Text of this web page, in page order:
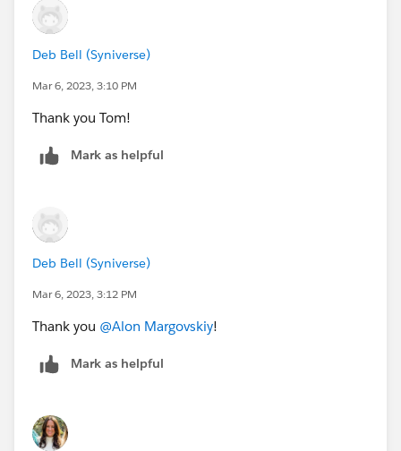
Deb Bell (Syniverse)
Mar 6, 2023, 3:10 PM
Thank you Tom!
Mark as helpful
Deb Bell (Syniverse)
Mar 6, 2023, 3:12 PM
Thank you @Alon Margovskiy!
Mark as helpful